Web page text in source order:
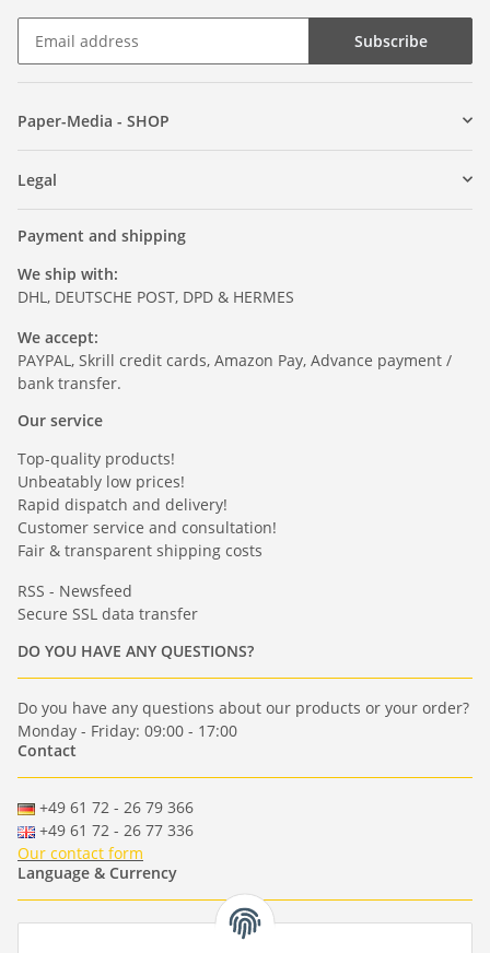
Subscribe
Paper-Media - SHOP
Legal
Payment and shipping
We ship with:
DHL, DEUTSCHE POST, DPD & HERMES
We accept:
PAYPAL, Skrill credit cards, Amazon Pay, Advance payment /
bank transfer.
Our service
Top-quality products!
Unbeatably low prices!
Rapid dispatch and delivery!
Customer service and consultation!
Fair & transparent shipping costs
RSS - Newsfeed
Secure SSL data transfer
DO YOU HAVE ANY QUESTIONS?
Do you have any questions about our products or your order?
Monday - Friday: 09:00 - 17:00
Contact
+49 61 72 - 26 79 366
+49 61 72 - 26 77 336
Our contact form
Language & Currency
- - - -